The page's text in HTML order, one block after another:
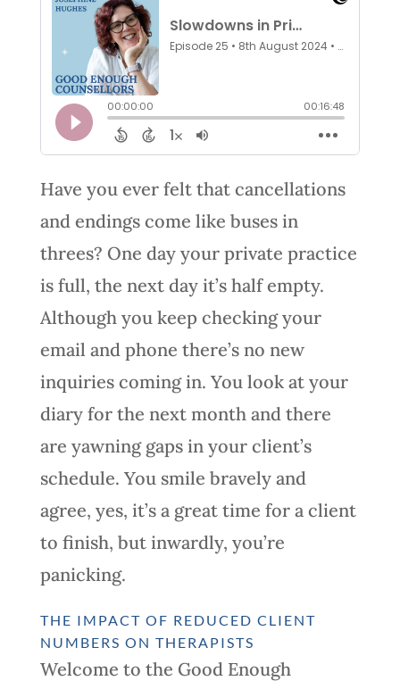
Have you ever felt that cancellations
and endings come like buses in
threes? One day your private practice
is full, the next day it’s half empty.
Although you keep checking your
email and phone there’s no new
inquiries coming in. You look at your
diary for the next month and there
are yawning gaps in your client’s
schedule. You smile bravely and
agree, yes, it’s a great time for a client
to finish, but inwardly, you’re
panicking.
THE IMPACT OF REDUCED CLIENT
NUMBERS ON THERAPISTS
Welcome to the Good Enough